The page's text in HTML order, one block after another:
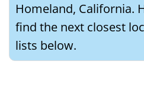
Homeland, California.
find the next closest
lists below.